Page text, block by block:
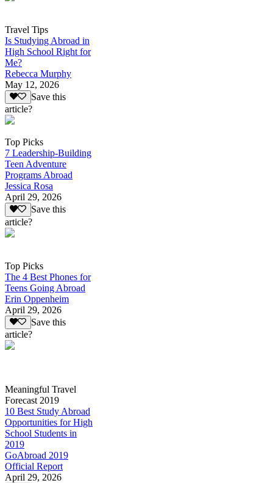
Travel Tips
Is Studying Abroad in
High School Right for
Me?
Rebecca Murphy
May 12, 2026
Save this
article?
Top Picks
7 Leadership-Building
Teen Adventure
Programs Abroad
Jessica Rosa
April 29, 2026
Save this
article?
Top Picks
The 4 Best Phones for
Teens Going Abroad
Erin Oppenheim
April 29, 2026
Save this
article?
Meaningful Travel
Forecast 2019
10 Best Study Abroad
Opportunities for High
School Students in
2019
GoAbroad 2019
Official Report
April 29, 2026